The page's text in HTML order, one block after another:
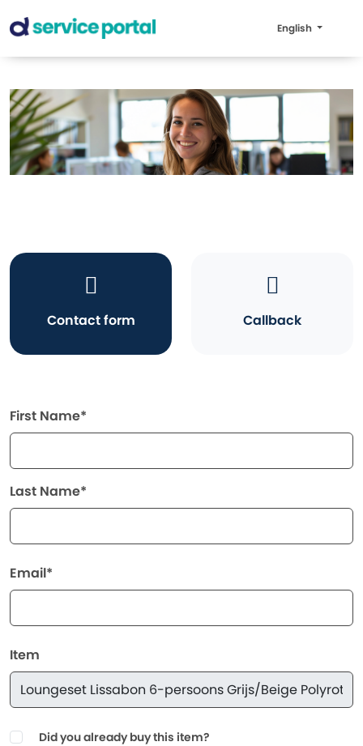
English
Contact form Callback
First Name*
Last Name*
Email*
Item
Did you already buy this item?